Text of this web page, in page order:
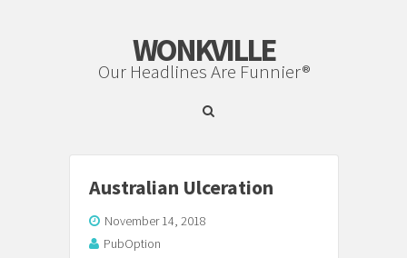
WONKVILLE
Our Headlines Are Funnier®
Australian Ulceration
November 14, 2018
PubOption